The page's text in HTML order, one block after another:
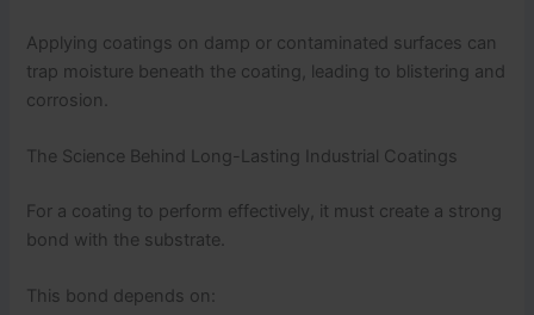
Applying coatings on damp or contaminated surfaces can
trap moisture beneath the coating, leading to blistering and
corrosion.
The Science Behind Long-Lasting Industrial Coatings
For a coating to perform effectively, it must create a strong
bond with the substrate.
This bond depends on: